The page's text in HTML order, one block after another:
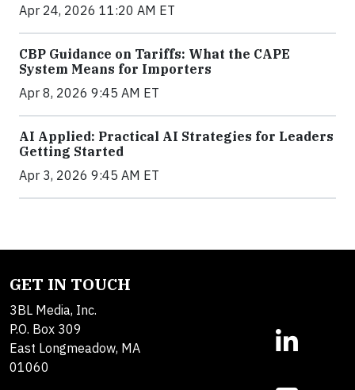
Apr 24, 2026 11:20 AM ET
CBP Guidance on Tariffs: What the CAPE
System Means for Importers
Apr 8, 2026 9:45 AM ET
AI Applied: Practical AI Strategies for Leaders
Getting Started
Apr 3, 2026 9:45 AM ET
GET IN TOUCH
3BL Media, Inc.
P.O. Box 309
East Longmeadow, MA
01060